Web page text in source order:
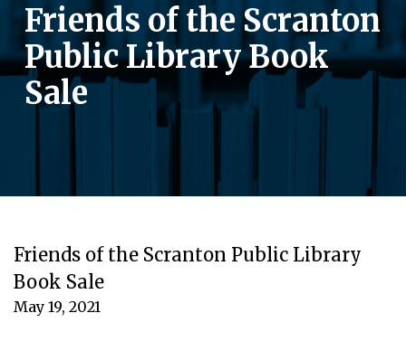
Friends of the Scranton
Public Library Book
Sale
Friends of the Scranton Public Library
Book Sale
May 19, 2021